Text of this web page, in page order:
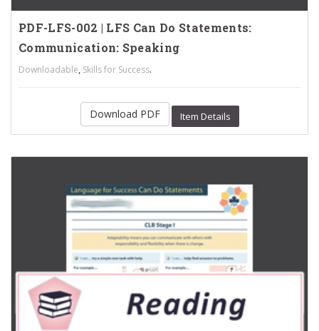
PDF-LFS-002 | LFS Can Do Statements:
Communication: Speaking
Downloadable, Skills for Success.
Download PDF Item Details